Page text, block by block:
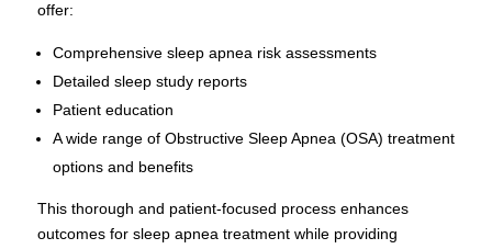
offer:
Comprehensive sleep apnea risk assessments
Detailed sleep study reports
Patient education
A wide range of Obstructive Sleep Apnea (OSA) treatment
options and benefits
This thorough and patient-focused process enhances
outcomes for sleep apnea treatment while providing